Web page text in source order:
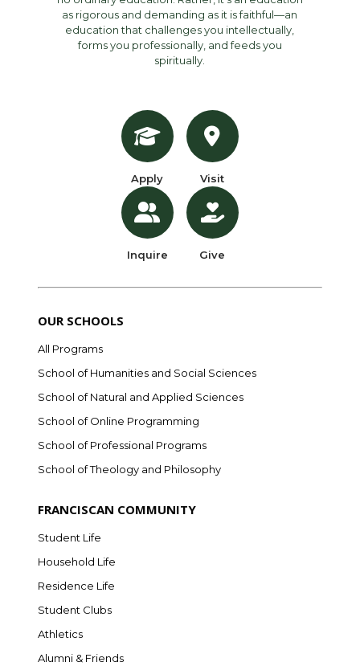
as rigorous and demanding as it is faithful—an
education that challenges you intellectually,
forms you professionally, and feeds you
spiritually.
Apply
Inquire
Visit
Give
OUR SCHOOLS
All Programs
School of Humanities and Social Sciences
School of Natural and Applied Sciences
School of Online Programming
School of Professional Programs
School of Theology and Philosophy
FRANCISCAN COMMUNITY
Student Life
Household Life
Residence Life
Student Clubs
Athletics
Alumni & Friends